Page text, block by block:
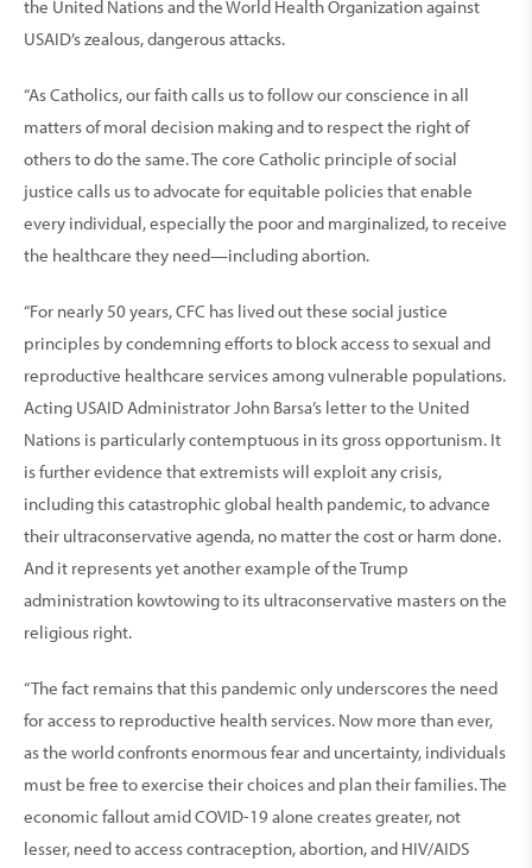
the United Nations and the World Health Organization against
USAID’s zealous, dangerous attacks.
“As Catholics, our faith calls us to follow our conscience in all
matters of moral decision making and to respect the right of
others to do the same. The core Catholic principle of social
justice calls us to advocate for equitable policies that enable
every individual, especially the poor and marginalized, to receive
the healthcare they need—including abortion.
“For nearly 50 years, CFC has lived out these social justice
principles by condemning efforts to block access to sexual and
reproductive healthcare services among vulnerable populations.
Acting USAID Administrator John Barsa’s letter to the United
Nations is particularly contemptuous in its gross opportunism. It
is further evidence that extremists will exploit any crisis,
including this catastrophic global health pandemic, to advance
their ultraconservative agenda, no matter the cost or harm done.
And it represents yet another example of the Trump
administration kowtowing to its ultraconservative masters on the
religious right.
“The fact remains that this pandemic only underscores the need
for access to reproductive health services. Now more than ever,
as the world confronts enormous fear and uncertainty, individuals
must be free to exercise their choices and plan their families. The
economic fallout amid COVID-19 alone creates greater, not
lesser, need to access contraception, abortion, and HIV/AIDS